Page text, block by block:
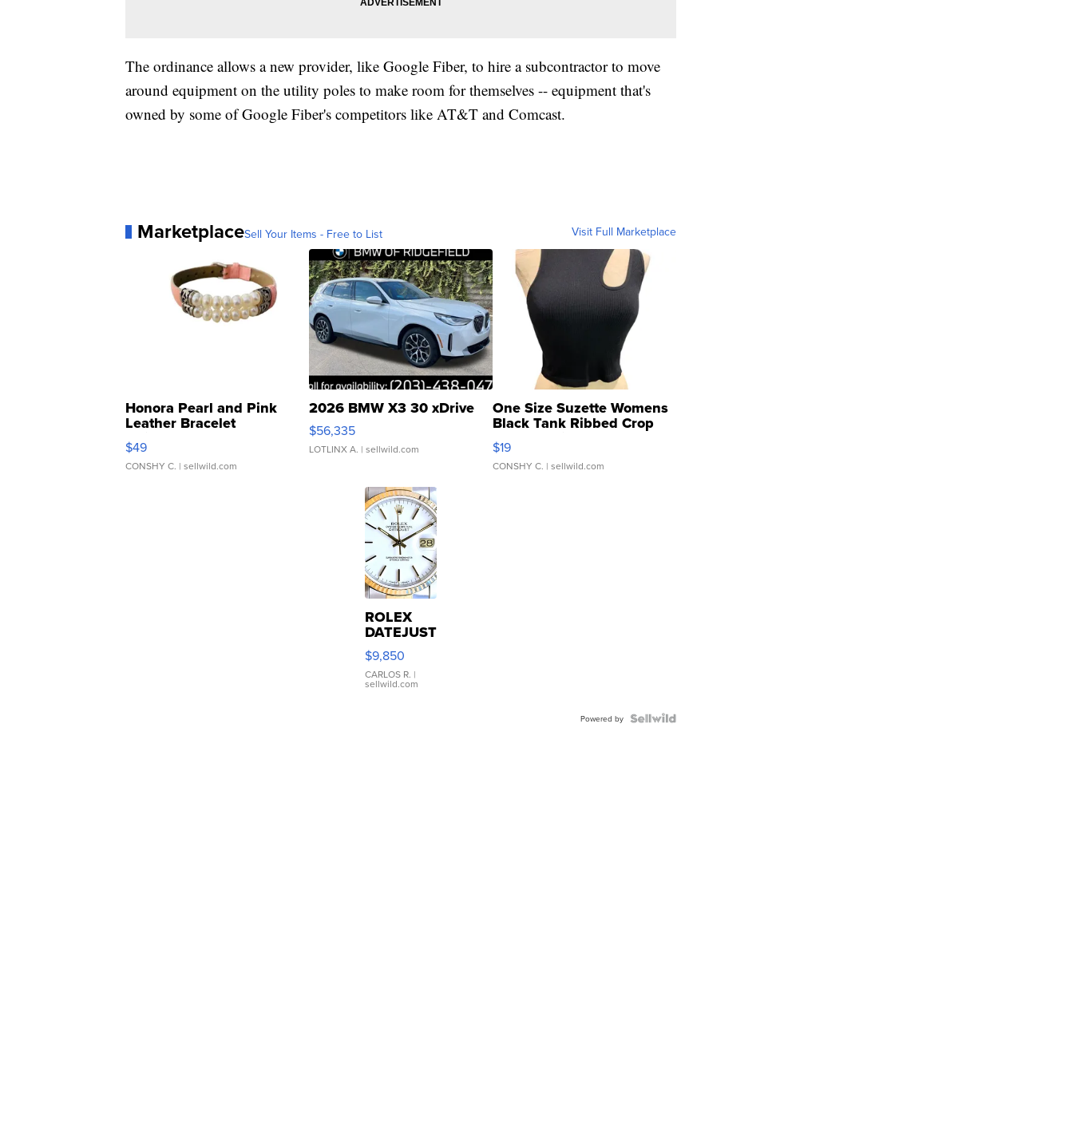
The ordinance allows a new provider, like Google Fiber, to hire a subcontractor to move
around equipment on the utility poles to make room for themselves -- equipment that's
owned by some of Google Fiber's competitors like AT&T and Comcast.
MarketplaceSell Your Items - Free to List Visit Full Marketplace
Honora Pearl and Pink
Leather Bracelet
Adjustable Buckle Clo...
$49
CONSHY C. | sellwild.com
2026 BMW X3 30 xDrive
$56,335
LOTLINX A. | sellwild.com
One Size Suzette Womens
Black Tank Ribbed Crop
Asymmetrical ...
$19
CONSHY C. | sellwild.com
ROLEX
DATEJUST
16233
WHITE
DIAL
FLUTED
$9,850
CARLOS R. |
sellwild.com
Powered by